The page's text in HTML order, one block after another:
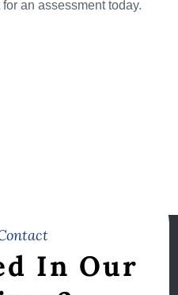
an assessment today.
In Our